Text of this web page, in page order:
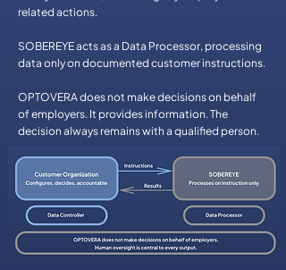
related actions.
SOBEREYE acts as a Data Processor, processing
data only on documented customer instructions.
OPTOVERA does not make decisions on behalf
of employers. It provides information. The
decision always remains with a qualified person.